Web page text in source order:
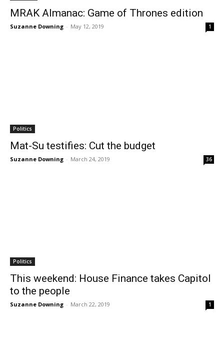
MRAK Almanac: Game of Thrones edition
Suzanne Downing - May 12, 2019 1
Politics
Mat-Su testifies: Cut the budget
Suzanne Downing - March 24, 2019 36
Politics
This weekend: House Finance takes Capitol
to the people
Suzanne Downing - March 22, 2019 1